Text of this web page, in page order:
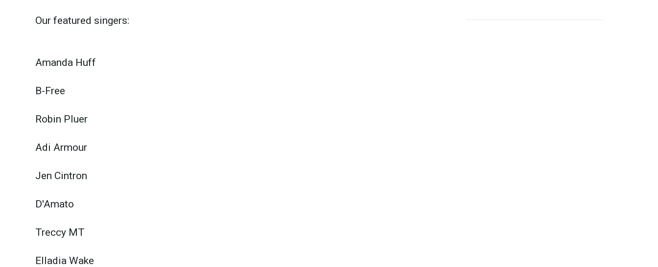
Our featured singers:
Amanda Huff
B-Free
Robin Pluer
Adi Armour
Jen Cintron
D'Amato
Treccy MT
Elladia Wake